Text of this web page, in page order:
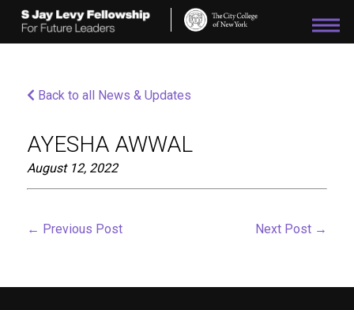
Please
note:
This
accessibilityBack to all News & Updates
AYESHA AWWAL
August 12, 2022
← Previous Post Next Post →